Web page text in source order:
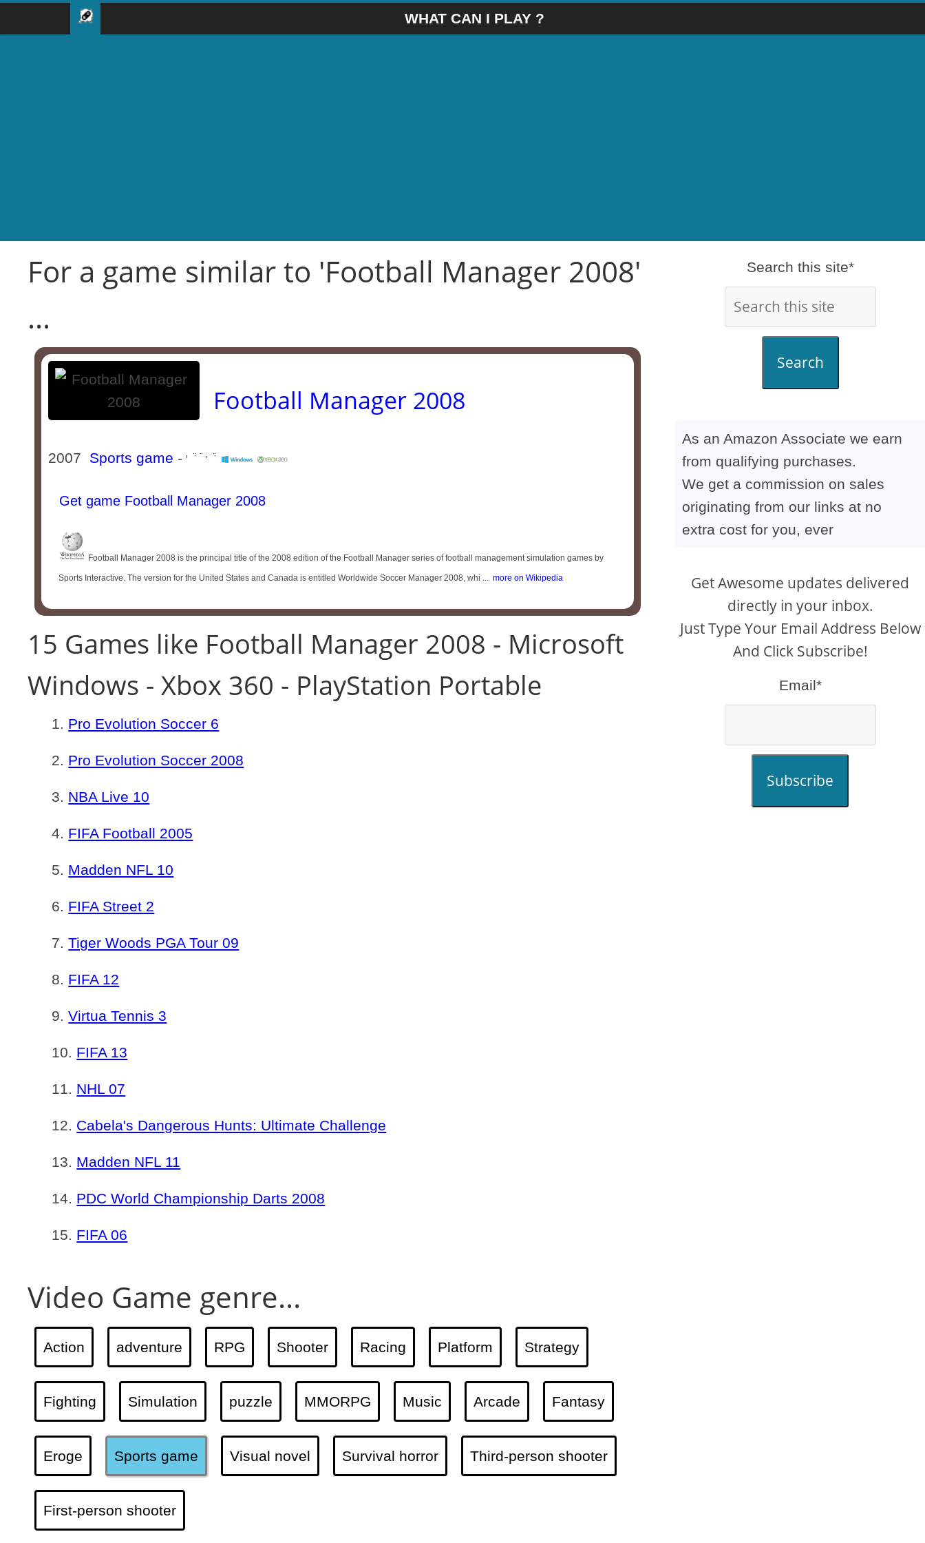
WHAT CAN I PLAY ?
For a game similar to 'Football Manager 2008'
...
Football Manager 2008
2007 Sports game -
Get game Football Manager 2008
Football Manager 2008 is the principal title of the 2008 edition of the Football Manager series of football management simulation games by
Sports Interactive. The version for the United States and Canada is entitled Worldwide Soccer Manager 2008, whi ... more on Wikipedia
15 Games like Football Manager 2008 - Microsoft
Windows - Xbox 360 - PlayStation Portable
Pro Evolution Soccer 6
Pro Evolution Soccer 2008
NBA Live 10
FIFA Football 2005
Madden NFL 10
FIFA Street 2
Tiger Woods PGA Tour 09
FIFA 12
Virtua Tennis 3
FIFA 13
NHL 07
Cabela's Dangerous Hunts: Ultimate Challenge
Madden NFL 11
PDC World Championship Darts 2008
FIFA 06
Video Game genre...
Action adventure RPG Shooter Racing Platform Strategy
Fighting Simulation puzzle MMORPG Music Arcade Fantasy
Eroge Sports game Visual novel Survival horror Third-person shooter
First-person shooter
Search this site*
Search
As an Amazon Associate we earn
from qualifying purchases.
We get a commission on sales
originating from our links at no
extra cost for you, ever
Get Awesome updates delivered
directly in your inbox.
Just Type Your Email Address Below
And Click Subscribe!
Email*
Subscribe